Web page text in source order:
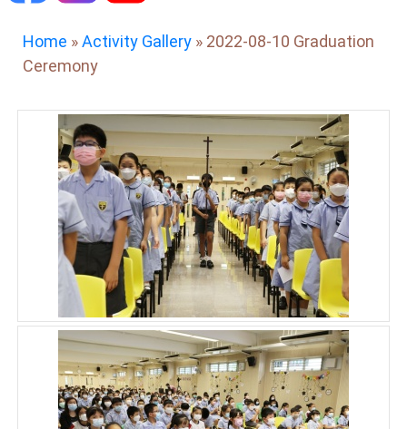
Home »Activity Gallery » 2022-08-10 Graduation
Ceremony